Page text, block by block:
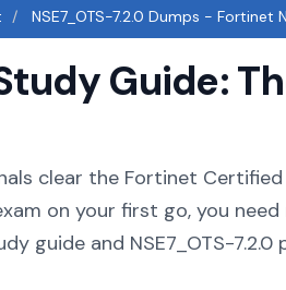
NSE7_OTS-7.2.0 Dumps - Fortinet
Guide:
clear the Fortinet
on your first go, you
guide and NSE7_OTS-